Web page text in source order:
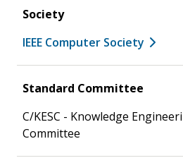
Society
IEEE Computer Society
Standard Committee
C/KESC - Knowledge
Committee